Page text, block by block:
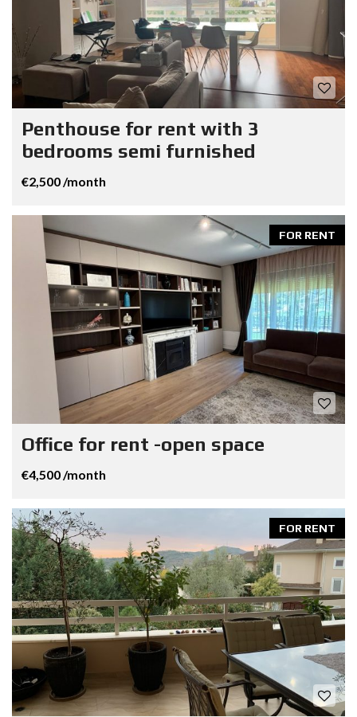
Penthouse for rent with 3
bedrooms semi furnished
€2,500 /month
FOR RENT
Office for rent -open space
€4,500 /month
FOR RENT